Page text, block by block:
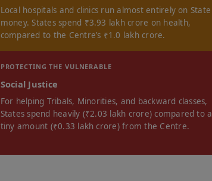
Local hospitals and clinics run almost entirely on State
money. States spend ₹3.93 lakh crore on health,
compared to the Centre’s ₹1.0 lakh crore.
PROTECTING THE VULNERABLE
Social Justice
For helping Tribals, Minorities, and backward classes,
States spend heavily (₹2.03 lakh crore) compared to a
tiny amount (₹0.33 lakh crore) from the Centre.